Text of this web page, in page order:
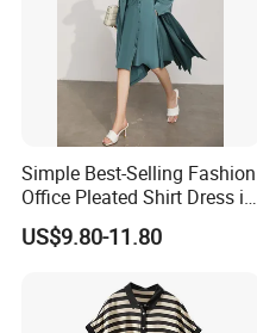
Simple Best-Selling Fashion
Office Pleated Shirt Dress in
Satin Fabric
US$9.80-11.80